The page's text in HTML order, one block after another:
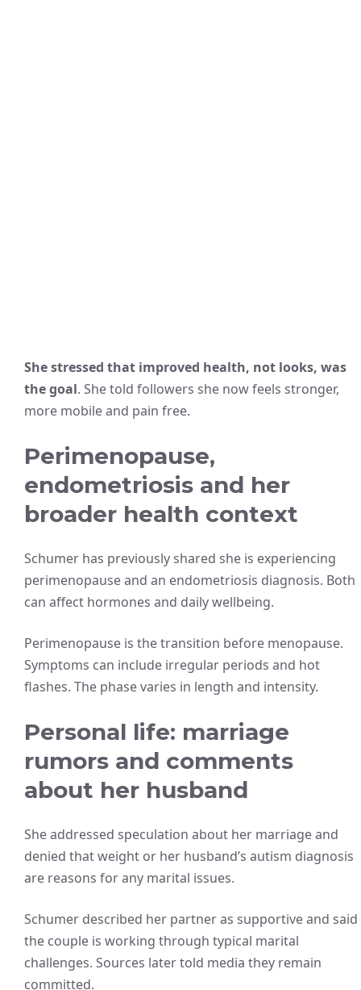
She stressed that improved health, not looks, was
the goal. She told followers she now feels stronger,
more mobile and pain free.
Perimenopause,
endometriosis and her
broader health context
Schumer has previously shared she is experiencing
perimenopause and an endometriosis diagnosis. Both
can affect hormones and daily wellbeing.
Perimenopause is the transition before menopause.
Symptoms can include irregular periods and hot
flashes. The phase varies in length and intensity.
Personal life: marriage
rumors and comments
about her husband
She addressed speculation about her marriage and
denied that weight or her husband’s autism diagnosis
are reasons for any marital issues.
Schumer described her partner as supportive and said
the couple is working through typical marital
challenges. Sources later told media they remain
committed.